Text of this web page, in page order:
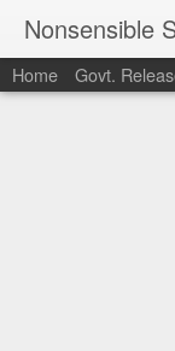
Nonsensible
Home Govt.